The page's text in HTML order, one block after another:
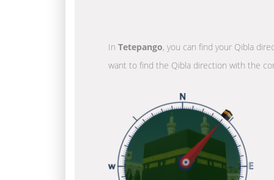
In Tetepango, you can find your Qibla
want to find the Qibla direction with the